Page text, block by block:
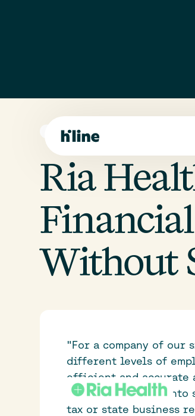
SMALL BUSINESS
Ria
Without
"For a company of
different levels of
efficient and accurate
way for Ria to tap
tax or state business